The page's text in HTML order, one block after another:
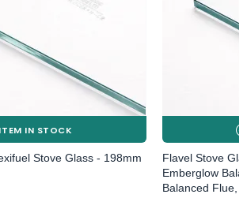
ITEM IN STOCK
Stove Glass - 198mm
Flavel Stove
Emberglow
Balanced Flue,